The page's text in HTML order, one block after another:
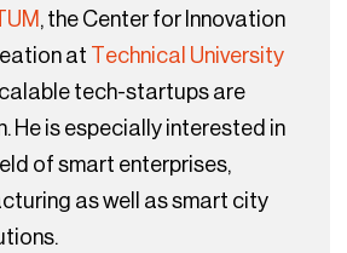
, the Center for Innovation
at Technical University
tech-startups are
He is especially interested in
of smart enterprises,
as well as smart city